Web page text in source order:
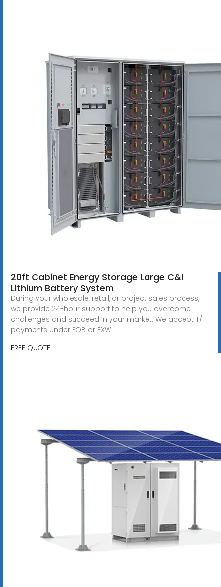
20ft Cabinet Energy Storage Large C&I
Lithium Battery System
During your wholesale, retail, or project sales process,
we provide 24-hour support to help you overcome
challenges and succeed in your market. We accept T/T
payments under FOB or EXW
FREE QUOTE